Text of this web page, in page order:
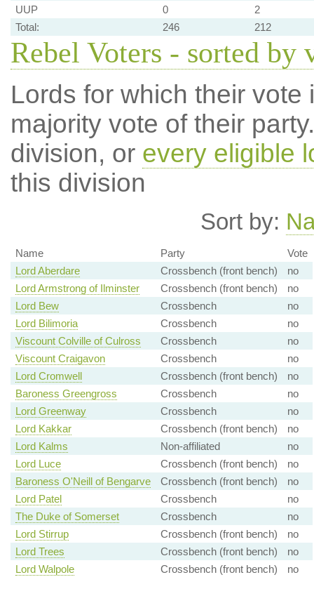
UUP
0
2
Total:
246 212
Rebel Voters - sorted by
Lords for which their
majority vote of their
division, or every eligible
this division
Sort by:
Name Party
Vote
Lord Aberdare
Crossbench (front bench)
no
Lord Armstrong of Ilminster
Crossbench (front bench)
no
Lord Bew
Crossbench
no
Lord Bilimoria
Crossbench
no
Viscount Colville of Culross
Crossbench
no
Viscount Craigavon
Crossbench
no
Lord Cromwell
Crossbench (front bench)
no
Baroness Greengross
Crossbench
no
Lord Greenway
Crossbench
no
Lord Kakkar
Crossbench (front bench)
no
Lord Kalms
Non-affiliated
no
Lord Luce
Crossbench (front bench)
no
Baroness O'Neill of Bengarve
Crossbench (front bench)
no
Lord Patel
Crossbench
no
The Duke of Somerset
Crossbench
no
Lord Stirrup
Crossbench (front bench)
no
Lord Trees
Crossbench (front bench)
no
Lord Walpole
Crossbench (front bench) no